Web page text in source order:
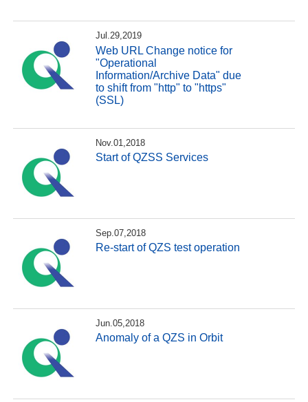
Jul.29,2019
Web URL Change notice for
"Operational
Information/Archive Data" due
to shift from "http" to "https"
(SSL)
Nov.01,2018
Start of QZSS Services
Sep.07,2018
Re-start of QZS test operation
Jun.05,2018
Anomaly of a QZS in Orbit